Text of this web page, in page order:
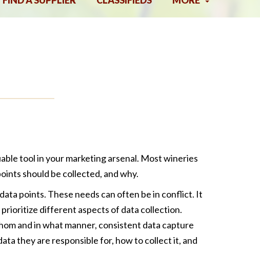
tool in your marketing arsenal. Most wineries
should be collected, and why.
points. These needs can often be in conflict. It
prioritize different aspects of data collection.
and in what manner, consistent data capture
they are responsible for, how to collect it, and